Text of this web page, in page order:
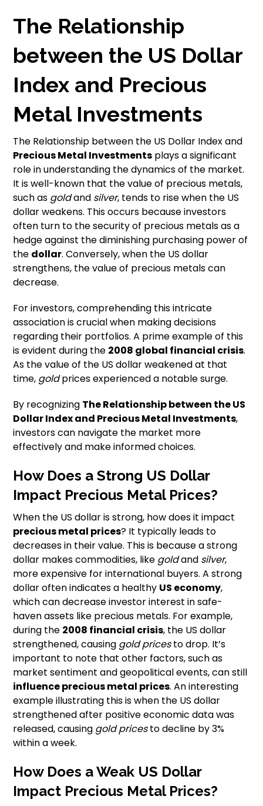
The Relationship
between the US Dollar
Index and Precious
Metal Investments
The Relationship between the US Dollar Index and
Precious Metal Investments plays a significant
role in understanding the dynamics of the market.
It is well-known that the value of precious metals,
such as goldand silver, tends to rise when the US
dollar weakens. This occurs because investors
often turn to the security of precious metals as a
hedge against the diminishing purchasing power of
the dollar. Conversely, when the US dollar
strengthens, the value of precious metals can
decrease.
For investors, comprehending this intricate
association is crucial when making decisions
regarding their portfolios. A prime example of this
is evident during the 2008 global financial crisis.
As the value of the US dollar weakened at that
time, goldprices experienced a notable surge.
By recognizing The Relationship between the US
Dollar Index and Precious Metal Investments,
investors can navigate the market more
effectively and make informed choices.
How Does a Strong US Dollar
Impact Precious Metal Prices?
When the US dollar is strong, how does it impact
precious metal prices? It typically leads to
decreases in their value. This is because a strong
dollar makes commodities, like goldand silver,
more expensive for international buyers. A strong
dollar often indicates a healthy US economy,
which can decrease investor interest in safe-
haven assets like precious metals. For example,
during the 2008 financial crisis, the US dollar
strengthened, causing gold pricesto drop. It’s
important to note that other factors, such as
market sentiment and geopolitical events, can still
influence precious metal prices. An interesting
example illustrating this is when the US dollar
strengthened after positive economic data was
released, causing gold pricesto decline by 3%
within a week.
How Does a Weak US Dollar
Impact Precious Metal Prices?